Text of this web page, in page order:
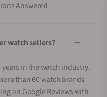
Answered
watch sellers?
in the watch industry.
than 60 watch brands
on Google Reviews with